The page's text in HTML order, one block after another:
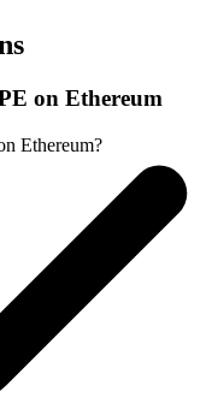
on Ethereum
Ethereum?